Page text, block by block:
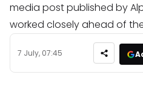
media post published by
worked closely ahead of the
7 July, 07:45